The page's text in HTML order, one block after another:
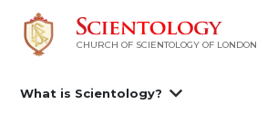
CHURCH OF SCIENTOLOGY OF LONDON
What is Scientology?